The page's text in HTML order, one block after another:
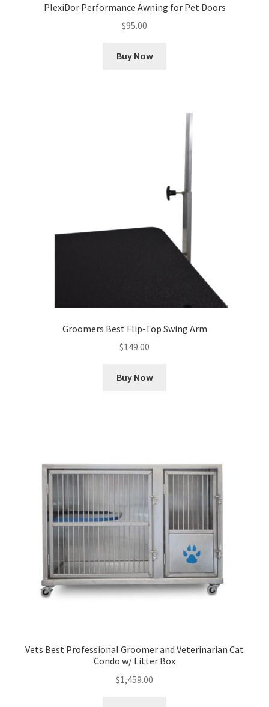
PlexiDor Performance Awning for Pet Doors
$95.00
Buy Now
Groomers Best Flip-Top Swing Arm
$149.00
Buy Now
Vets Best Professional Groomer and Veterinarian Cat
Condo w/ Litter Box
$1,459.00